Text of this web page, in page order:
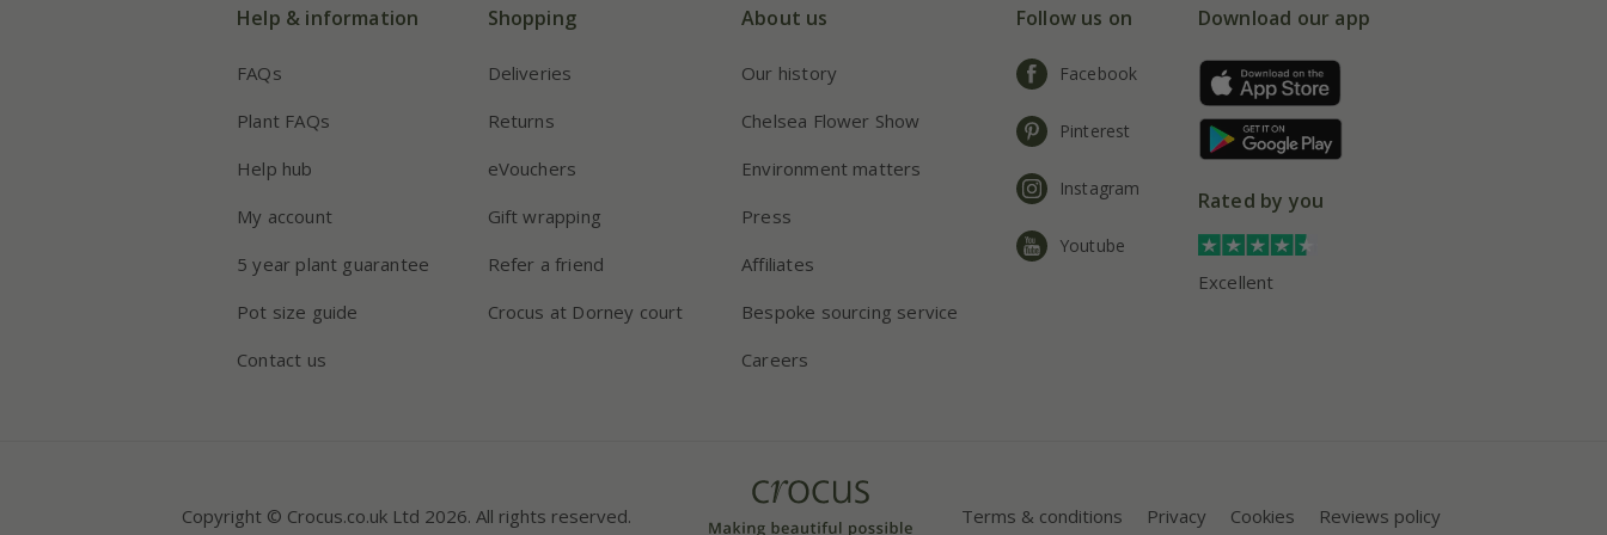
Help & information
FAQs
Plant FAQs
Help hub
My account
5 year plant guarantee
Pot size guide
Contact us
Shopping
Deliveries
Returns
eVouchers
Gift wrapping
Refer a friend
Crocus at Dorney court
About us
Our history
Chelsea Flower Show
Environment matters
Press
Affiliates
Bespoke sourcing service
Careers
Follow us on
Facebook
Pinterest
Instagram
Youtube
Download our app
Rated by you
Excellent
Copyright © Crocus.co.uk Ltd 2026. All rights reserved. Terms & conditions Privacy Cookies Reviews policy